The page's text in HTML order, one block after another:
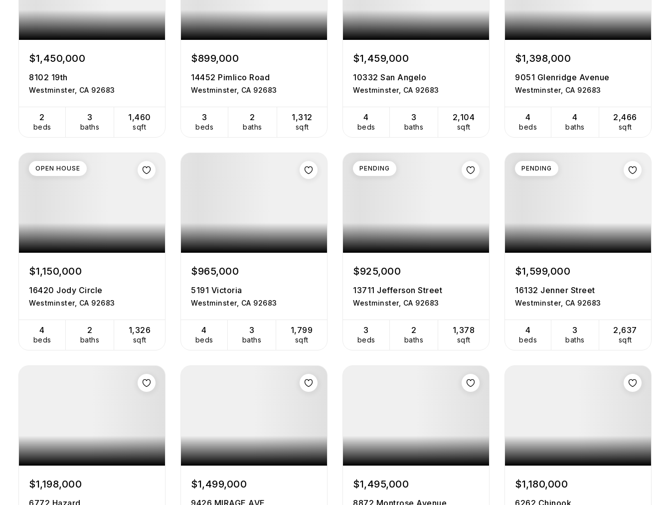
$1,450,000
8102 19th
Westminster, CA 92683
2
beds
3
baths
1,460
sqft
$899,000
14452 Pimlico Road
Westminster, CA 92683
3
beds
2
baths
1,312
sqft
$1,459,000
10332 San Angelo
Westminster, CA 92683
4
beds
3
baths
2,104
sqft
$1,398,000
9051 Glenridge Avenue
Westminster, CA 92683
4
beds
4
baths
2,466
sqft
$1,150,000
16420 Jody Circle
Westminster, CA 92683
4
beds
2
baths
1,326
sqft
OPEN HOUSE
$965,000
5191 Victoria
Westminster, CA 92683
4
beds
3
baths
1,799
sqft
$925,000
13711 Jefferson Street
Westminster, CA 92683
3
beds
2
baths
1,378
sqft
PENDING
$1,599,000
16132 Jenner Street
Westminster, CA 92683
4
beds
3
baths
2,637
sqft
PENDING
$1,198,000
6772 Hazard
$1,499,000
9426 MIRAGE AVE
$1,495,000
8872 Montrose Avenue
$1,180,000
6262 Chinook